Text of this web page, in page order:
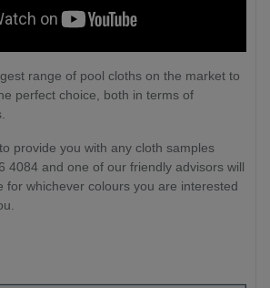
range of pool cloths on the market to
perfect choice, both in terms of
provide you with any cloth samples
4084 and one of our friendly advisors will
for whichever colours you are interested